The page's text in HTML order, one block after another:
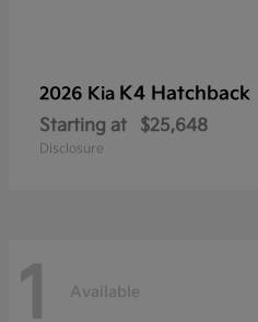
2026 Kia K4 Hatchback
Starting at $25,648
Disclosure
1 Available